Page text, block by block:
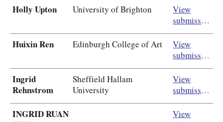
Holly Upton University of Brighton
View
submission
Huixin Ren Edinburgh College of Art
View
submission
Ingrid
Rehnstrom
Sheffield Hallam
University
View
submission
INGRID RUAN
View